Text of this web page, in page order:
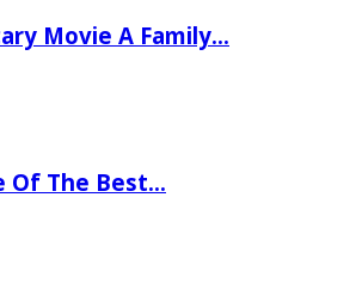
Movie A Family…
Of The Best…